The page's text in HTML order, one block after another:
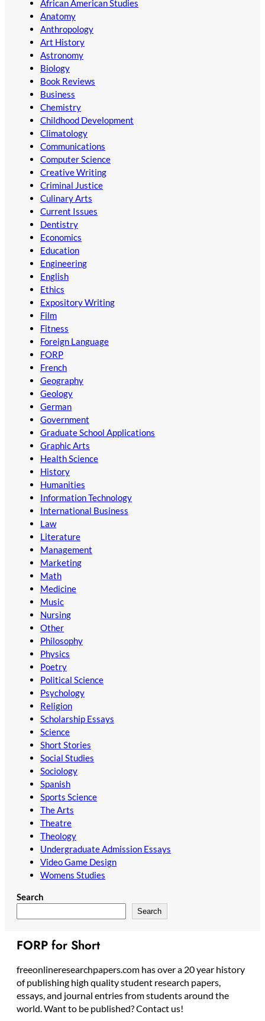
African American Studies
Anatomy
Anthropology
Art History
Astronomy
Biology
Book Reviews
Business
Chemistry
Childhood Development
Climatology
Communications
Computer Science
Creative Writing
Criminal Justice
Culinary Arts
Current Issues
Dentistry
Economics
Education
Engineering
English
Ethics
Expository Writing
Film
Fitness
Foreign Language
FORP
French
Geography
Geology
German
Government
Graduate School Applications
Graphic Arts
Health Science
History
Humanities
Information Technology
International Business
Law
Literature
Management
Marketing
Math
Medicine
Music
Nursing
Other
Philosophy
Physics
Poetry
Political Science
Psychology
Religion
Scholarship Essays
Science
Short Stories
Social Studies
Sociology
Spanish
Sports Science
The Arts
Theatre
Theology
Undergraduate Admission Essays
Video Game Design
Womens Studies
Search
Search
FORP for Short
freeonlineresearchpapers.com has over a 20 year history
of publishing high quality student research papers,
essays, and journal entries from students around the
world. Want to be published? Contact us!